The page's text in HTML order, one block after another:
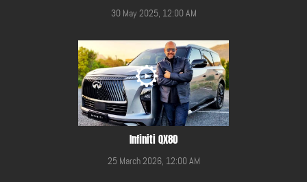
30 May 2025, 12:00 AM
Infiniti QX80
25 March 2026, 12:00 AM